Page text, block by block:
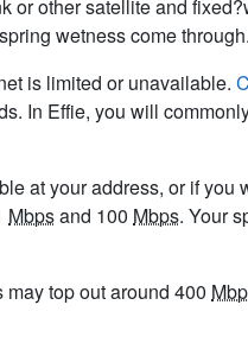
or other satellite and
wetness come through.
is limited or unavailable.
In Effie, you will
at your address, or if
Mbpsand 100 Mbps. Your
top out around 400